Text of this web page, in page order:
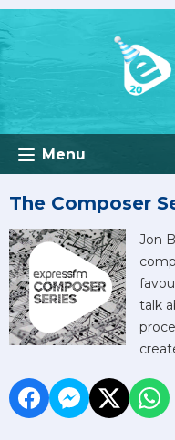
Menu
The Composer
Jon
talk